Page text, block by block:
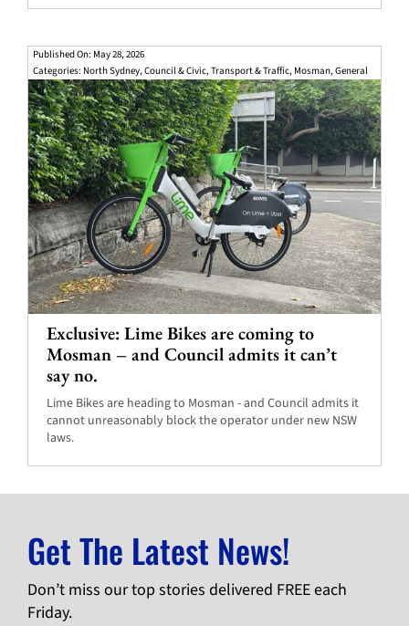
Published On: May 28, 2026
Categories: North Sydney,Council & Civic,Transport & Traffic, Mosman,General
Exclusive: Lime Bikes are coming to
Mosman – and Council admits it can’t
say no.
Lime Bikes are heading to Mosman - and Council admits it
cannot unreasonably block the operator under new NSW
laws.
Get The Latest News!
Don’t miss our top stories delivered FREE each
Friday.